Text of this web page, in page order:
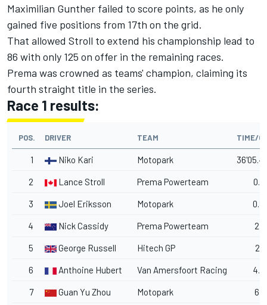
Maximilian Gunther failed to score points, as he only
gained five positions from 17th on the grid.
That allowed Stroll to extend his championship lead to
86 with only 125 on offer in the remaining races.
Prema was crowned as teams' champion, claiming its
fourth straight title in the series.
Race 1 results:
POS. DRIVER TEAM TIME/
1 Niko Kari Motopark
2 Lance Stroll Prema Powerteam
3 Joel Eriksson Motopark
4 Nick Cassidy Prema Powerteam
5 George Russell Hitech GP
6 Anthoine Hubert Van Amersfoort Racing
7 Guan Yu Zhou Motopark